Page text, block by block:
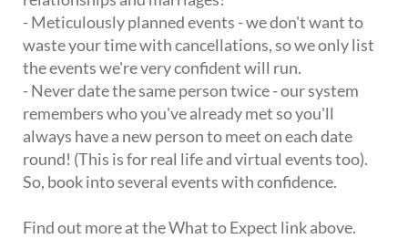
- Meticulously planned events - we don't want to
waste your time with cancellations, so we only list
the events we're very confident will run.
- Never date the same person twice - our system
remembers who you've already met so you'll
always have a new person to meet on each date
round! (This is for real life and virtual events too).
So, book into several events with confidence.
Find out more at the What to Expect link above.